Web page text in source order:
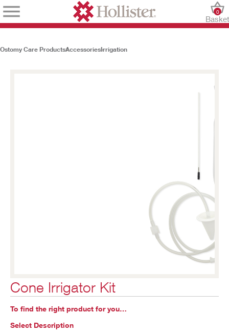
Basket
0
Ostomy Care ProductsAccessoriesIrrigation
Cone Irrigator Kit
To find the right product for you…
Select Description